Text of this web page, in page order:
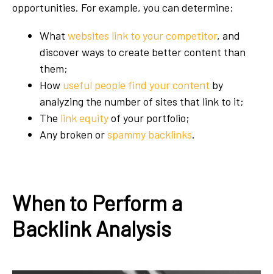
opportunities. For example, you can determine:
What websites link to your competitor, and
discover ways to create better content than
them;
How useful people find your content by
analyzing the number of sites that link to it;
The link equityof your portfolio;
Any broken orspammy backlinks.
When to Perform a
Backlink Analysis